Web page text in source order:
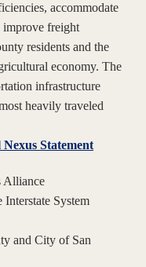
accommodate
improve freight
residents and the
economy. The
infrastructure
heavily traveled
Statement
Alliance
System
and City of San